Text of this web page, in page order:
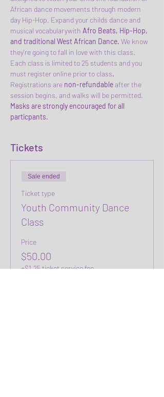
African dance movements through modern
day Hip-Hop. Expand your childs dance and
musical vocabularywith Afro Beats, Hip-Hop,
and traditional West African Dance. We know
they're going to fall in love with this class.
Each class is limited to 25 students and you
must register online prior to class.
Registrations are non-refundable after the
session begins, and walks will be permitted.
Masks are strongly encouraged for all
particpants.
Tickets
Sale ended
Ticket type
Youth Community Dance
Class
Price
$50.00
+$1.25 ticket service fee